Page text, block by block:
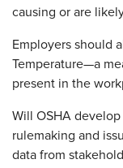
causing or are
Employers should
Temperature—a
present in the
Will OSHA
rulemaking and
data from